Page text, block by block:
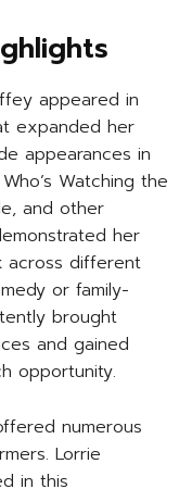
appeared in
expanded her
appearances in
Watching the
and other
her
across different
or family-
brought
and gained
opportunity.
numerous
Lorrie
in this